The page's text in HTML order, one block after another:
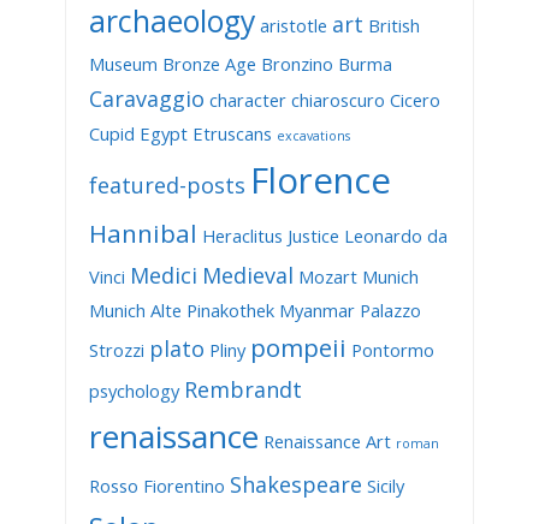
archaeology aristotle art British
Museum Bronze Age Bronzino Burma
Caravaggio character chiaroscuro Cicero
Cupid Egypt Etruscans excavations
featured-posts Florence
Hannibal Heraclitus Justice Leonardo da
Vinci Medici Medieval Mozart Munich
Munich Alte Pinakothek Myanmar Palazzo
Strozzi plato Pliny pompeii Pontormo
psychology Rembrandt
renaissance Renaissance Art roman
Rosso Fiorentino Shakespeare Sicily